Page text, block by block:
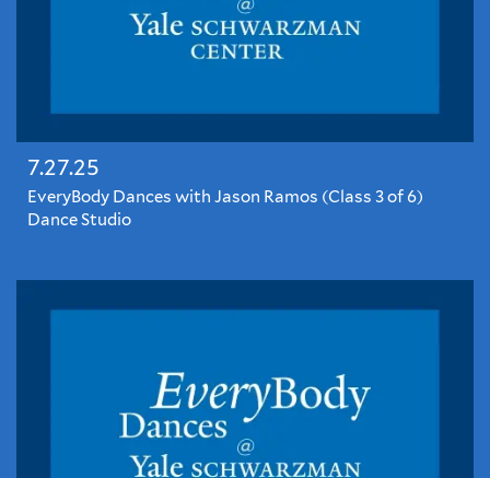
7.27.25
EveryBody Dances with Jason Ramos (Class 3 of 6)
Dance Studio
Jason